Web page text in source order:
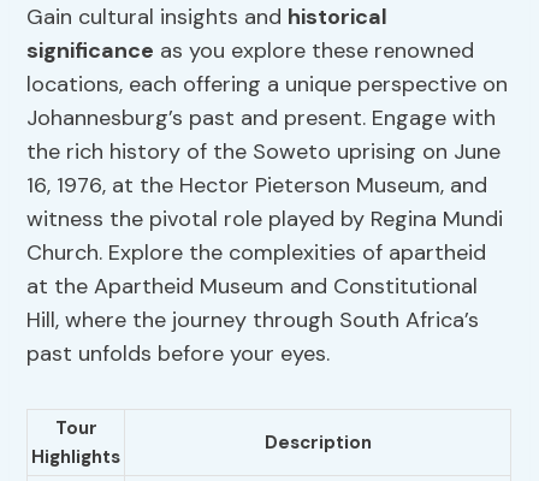
Gain cultural insights and historical
significance as you explore these renowned
locations, each offering a unique perspective on
Johannesburg’s past and present. Engage with
the rich history of the Soweto uprising on June
16, 1976, at the Hector Pieterson Museum, and
witness the pivotal role played by Regina Mundi
Church. Explore the complexities of apartheid
at the Apartheid Museum and Constitutional
Hill, where the journey through South Africa’s
past unfolds before your eyes.
Tour
Highlights
Description